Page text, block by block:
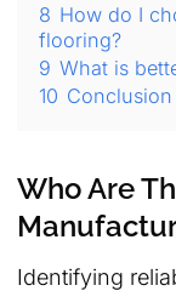
8 How do I
flooring?
9 What is
10 Conclusion
Who Are
Identifying